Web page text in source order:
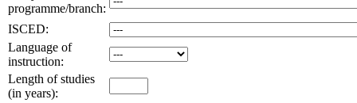
programme/branch:
ISCED:
Language of
instruction:
Length of studies
(in years):